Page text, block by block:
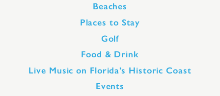
Beaches
Places to Stay
Golf
Food & Drink
Live Music on Florida’s Historic Coast
Events